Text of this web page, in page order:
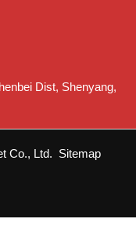
Dist, Shenyang,
Co., Ltd. Sitemap